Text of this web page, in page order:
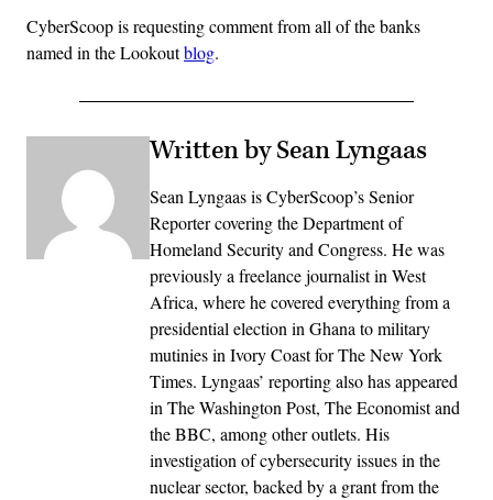
CyberScoop is requesting comment from all of the banks
named in the Lookoutblog.
Written by Sean Lyngaas
Sean Lyngaas is CyberScoop’s Senior
Reporter covering the Department of
Homeland Security and Congress. He was
previously a freelance journalist in West
Africa, where he covered everything from a
presidential election in Ghana to military
mutinies in Ivory Coast for The New York
Times. Lyngaas’ reporting also has appeared
in The Washington Post, The Economist and
the BBC, among other outlets. His
investigation of cybersecurity issues in the
nuclear sector, backed by a grant from the